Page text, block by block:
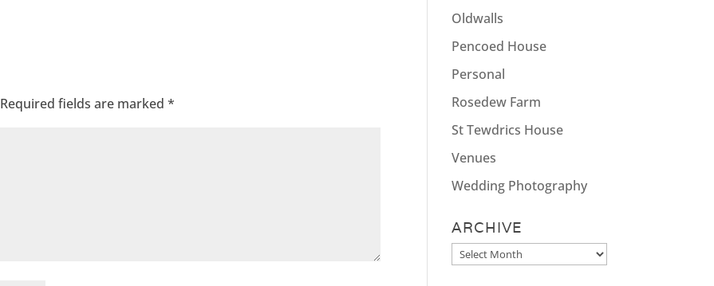
Required fields are marked*
Oldwalls
Pencoed House
Personal
Rosedew Farm
St Tewdrics House
Venues
Wedding Photography
ARCHIVE
Archive